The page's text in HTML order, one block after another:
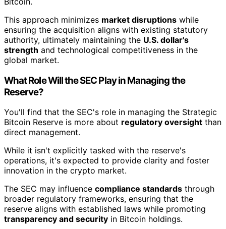
This approach minimizes market disruptions while
ensuring the acquisition aligns with existing statutory
authority, ultimately maintaining the U.S. dollar's
strength and technological competitiveness in the
global market.
What Role Will the SEC Play in Managing the
Reserve?
You'll find that the SEC's role in managing the Strategic
Bitcoin Reserve is more about regulatory oversight than
direct management.
While it isn't explicitly tasked with the reserve's
operations, it's expected to provide clarity and foster
innovation in the crypto market.
The SEC may influence compliance standards through
broader regulatory frameworks, ensuring that the
reserve aligns with established laws while promoting
transparency and security in Bitcoin holdings.